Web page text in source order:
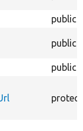
public
public
public